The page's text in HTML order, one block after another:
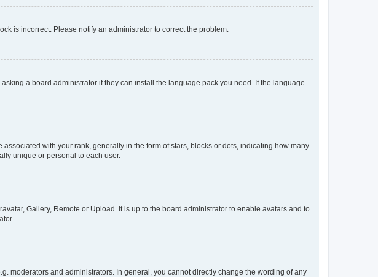
is incorrect. Please notify an administrator to correct the problem.
a board administrator if they can install the language pack you need. If the language
with your rank, generally in the form of stars, blocks or dots, indicating how many
unique or personal to each user.
Gallery, Remote or Upload. It is up to the board administrator to enable avatars and to
moderators and administrators. In general, you cannot directly change the wording of any